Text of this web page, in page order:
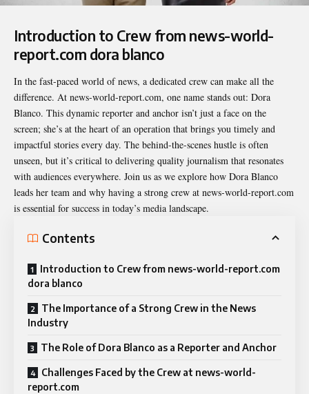
Introduction to Crew from news-world-
report.com dora blanco
In the fast-paced world of news, a dedicated crew can make all the
difference. At news-world-report.com, one name stands out: Dora
Blanco. This dynamic reporter and anchor isn’t just a face on the
screen; she’s at the heart of an operation that brings you timely and
impactful stories every day. The behind-the-scenes hustle is often
unseen, but it’s critical to delivering quality journalism that resonates
with audiences everywhere. Join us as we explore how Dora Blanco
leads her team and why having a strong crew at news-world-report.com
is essential for success in today’s media landscape.
Contents
Introduction to Crew from news-world-report.com
dora blanco
The Importance of a Strong Crew in the News
Industry
The Role of Dora Blanco as a Reporter and Anchor
Challenges Faced by the Crew at news-world-
report.com